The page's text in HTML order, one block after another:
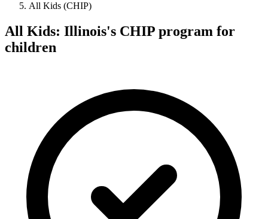
All Kids (CHIP)
All Kids: Illinois's CHIP program for
children